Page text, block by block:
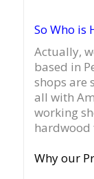
So Who is
Actually,
based in
shops are
all with
working
Why our